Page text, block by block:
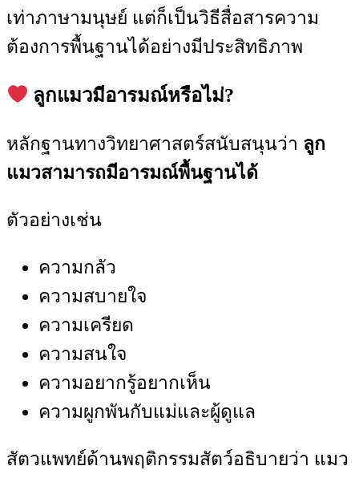
เท่าภาษามนุษย์ แต่ก็เป็นวิธีสื่อสารความ
ต้องการพื้นฐานได้อย่างมีประสิทธิภาพ
ลูกแมวมีอารมณ์หรือไม่?
หลักฐานทางวิทยาศาสตร์สนับสนุนว่า ลูก
แมวสามารถมีอารมณ์พื้นฐานได้
ตัวอย่างเช่น
ความกลัว
ความสบายใจ
ความเครียด
ความสนใจ
ความอยากรู้อยากเห็น
ความผูกพันกับแม่และผู้ดูแล
สัตวแพทย์ด้านพฤติกรรมสัตว์อธิบายว่า แมว